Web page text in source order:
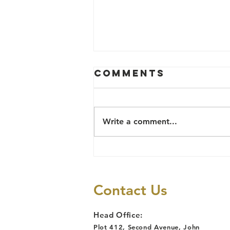
DECONGESTION
Comments
Write a comment...
Contact Us
Head Office:
Plot 412, Second Avenue, John